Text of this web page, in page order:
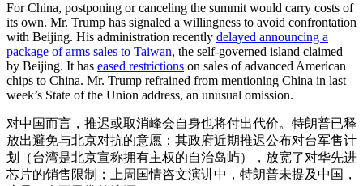
For China, postponing or canceling the summit would carry costs of
its own. Mr. Trump has signaled a willingness to avoid confrontation
with Beijing. His administration recently delayed announcing a
package of arms sales to Taiwan, the self-governed island claimed
by Beijing. It has eased restrictions on sales of advanced American
chips to China. Mr. Trump refrained from mentioning China in last
week’s State of the Union address, an unusual omission.
对中国而言，推迟或取消峰会自身也将付出代价。特朗普已释
放出避免与北京对抗的意愿：其政府近期推迟公布对台军售计
划（台湾是北京宣称拥有主权的自治岛屿），放宽了对华先进
芯片的销售限制；上周国情咨文演讲中，特朗普未提及中国，